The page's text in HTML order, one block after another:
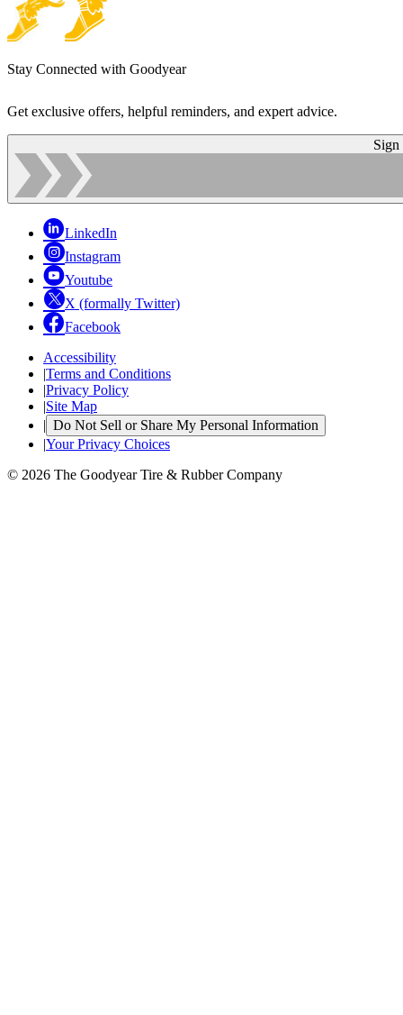
Stay Connected with Goodyear
Get exclusive offers, helpful reminders, and expert advice.
Sign
LinkedIn
Instagram
Youtube
X (formally Twitter)
Facebook
Accessibility
|Terms and Conditions
|Privacy Policy
|Site Map
| Do Not Sell or Share My Personal Information
|Your Privacy Choices
© 2026 The Goodyear Tire & Rubber Company